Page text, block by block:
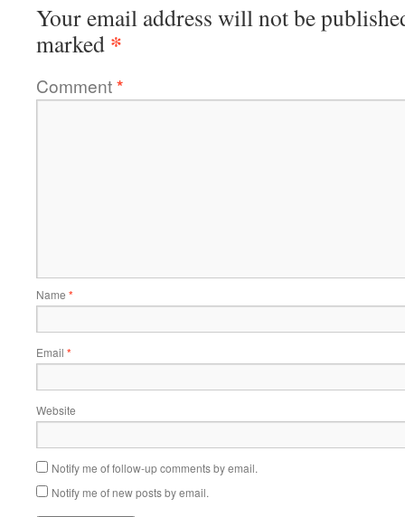
Your email address will not be
marked *
Comment*
Name *
Email *
Website
Notify me of follow-up comments by email.
Notify me of new posts by email.